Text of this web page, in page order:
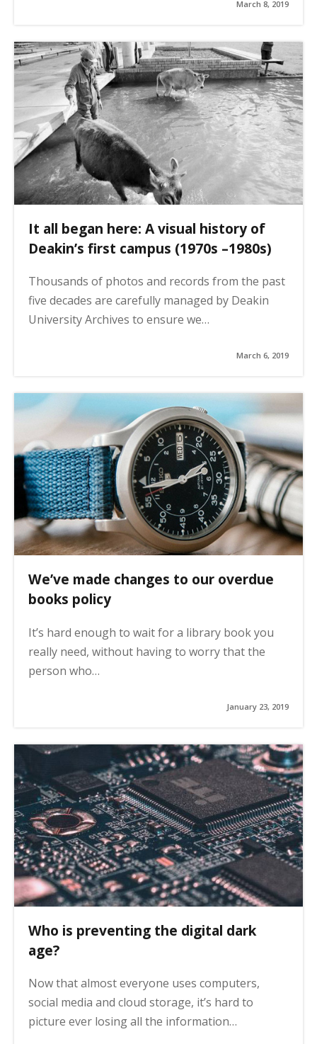
March 8, 2019
It all began here: A visual history of
Deakin’s first campus (1970s –1980s)
Thousands of photos and records from the past
five decades are carefully managed by Deakin
University Archives to ensure we…
March 6, 2019
We’ve made changes to our overdue
books policy
It’s hard enough to wait for a library book you
really need, without having to worry that the
person who…
January 23, 2019
Who is preventing the digital dark
age?
Now that almost everyone uses computers,
social media and cloud storage, it’s hard to
picture ever losing all the information…